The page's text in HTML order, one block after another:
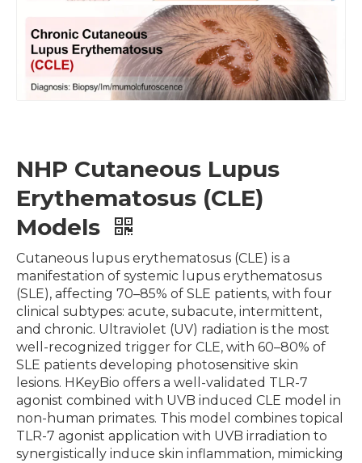
NHP Cutaneous Lupus
Erythematosus (CLE)
Models
Cutaneous lupus erythematosus (CLE) is a
manifestation of systemic lupus erythematosus
(SLE), affecting 70–85% of SLE patients, with four
clinical subtypes: acute, subacute, intermittent,
and chronic. Ultraviolet (UV) radiation is the most
well-recognized trigger for CLE, with 60–80% of
SLE patients developing photosensitive skin
lesions. HKeyBio offers a well-validated TLR-7
agonist combined with UVB induced CLE model in
non-human primates. This model combines topical
TLR-7 agonist application with UVB irradiation to
synergistically induce skin inflammation, mimicking